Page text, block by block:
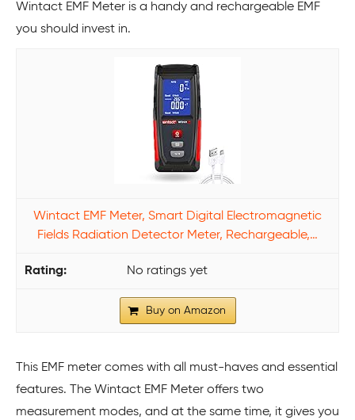
Wintact EMF Meter is a handy and rechargeable EMF
you should invest in.
Wintact EMF Meter, Smart Digital Electromagnetic
Fields Radiation Detector Meter, Rechargeable,…
No ratings yet
Buy on Amazon
This EMF meter comes with all must-haves and essential
features. The Wintact EMF Meter offers two
measurement modes, and at the same time, it gives you